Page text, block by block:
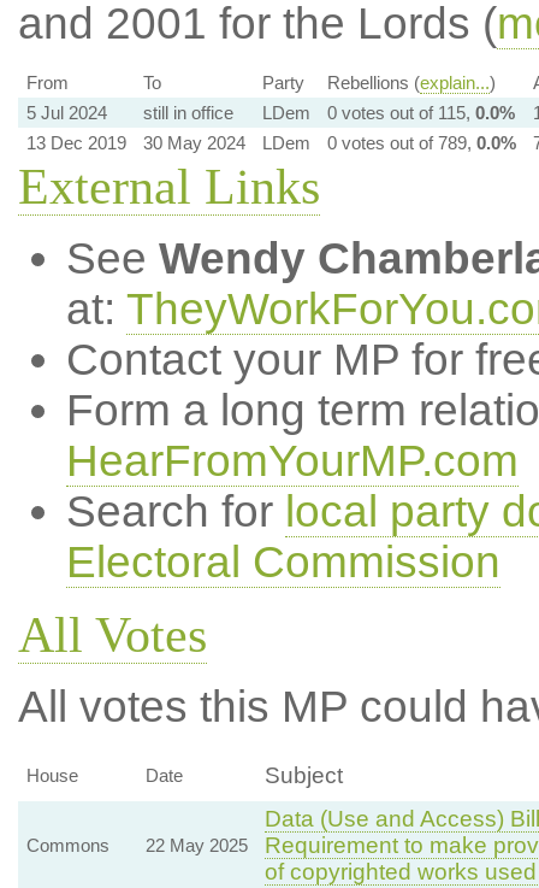
and 2001 for the Lords (
From To Party Rebellions (explain...)
5 Jul 2024
still in office LDem 0 votes out of 115, 0.0%
13 Dec 2019
30 May 2024 LDem 0 votes out of 789, 0.0%
External Links
See Wendy
at:
Contact your MP for
Form a long term
HearFromYourMP.com
Search for local party
Electoral Commission
All Votes
All votes this MP could
House Date Subject
Commons 22 May 2025
Data (Use and Access)
Requirement to make
of copyrighted works